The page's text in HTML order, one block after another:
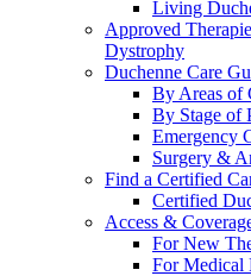
Living
Approved
Dystrophy
Duchenne Care
By Areas of
By Stage of
Emergency
Surgery &
Find a Certified
Certified
Access &
For New
For Medical